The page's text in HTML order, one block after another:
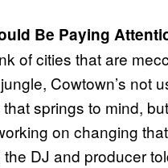
Be Paying
of cities that are
Cowtown’s not
springs to mind, but
on changing
DJ and producer